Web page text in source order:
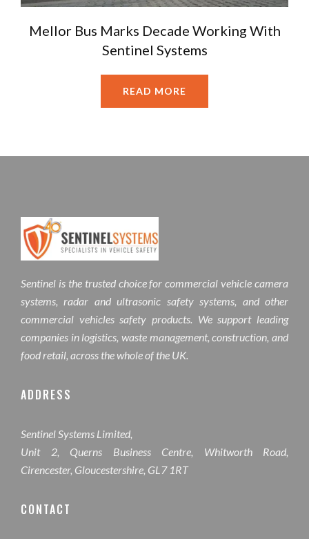
Mellor Bus Marks Decade Working With
Sentinel Systems
READ MORE
Sentinel is the trusted choice for commercial vehicle camera
systems, radar and ultrasonic safety systems, and other
commercial vehicles safety products. We support leading
companies in logistics, waste management, construction, and
food retail, across the whole of the UK.
ADDRESS
Sentinel Systems Limited,
Unit 2, Querns Business Centre, Whitworth Road,
Cirencester, Gloucestershire, GL7 1RT
CONTACT